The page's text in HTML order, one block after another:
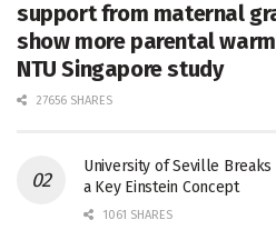
support from maternal
show more parental
NTU Singapore study
27656 SHARES
University of Seville Breaks
a Key Einstein Concept
1061 SHARES